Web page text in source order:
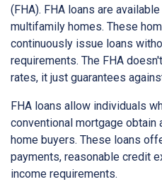
(FHA). FHA loans are
multifamily homes. These
continuously issue loans
requirements. The FHA
rates, it just guarantees
FHA loans allow individuals
conventional mortgage
home buyers. These loans
payments, reasonable credit
income requirements.